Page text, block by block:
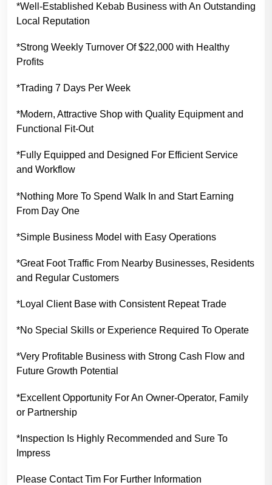
*Well-Established Kebab Business with An Outstanding
Local Reputation
*Strong Weekly Turnover Of $22,000 with Healthy
Profits
*Trading 7 Days Per Week
*Modern, Attractive Shop with Quality Equipment and
Functional Fit-Out
*Fully Equipped and Designed For Efficient Service
and Workflow
*Nothing More To Spend Walk In and Start Earning
From Day One
*Simple Business Model with Easy Operations
*Great Foot Traffic From Nearby Businesses, Residents
and Regular Customers
*Loyal Client Base with Consistent Repeat Trade
*No Special Skills or Experience Required To Operate
*Very Profitable Business with Strong Cash Flow and
Future Growth Potential
*Excellent Opportunity For An Owner-Operator, Family
or Partnership
*Inspection Is Highly Recommended and Sure To
Impress
Please Contact Tim For Further Information